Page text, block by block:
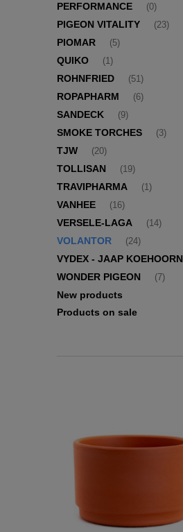
PERFORMANCE
(0)
PIGEON VITALITY (23)
PIOMAR (5)
QUIKO (1)
ROHNFRIED (51)
ROPAPHARM (6)
SANDECK (9)
SMOKE TORCHES (3)
TJW (20)
TOLLISAN (19)
TRAVIPHARMA (1)
VANHEE (16)
VERSELE-LAGA (14)
VOLANTOR (24)
VYDEX - JAAP KOEHOORN
WONDER PIGEON (7)
New products
Products on sale